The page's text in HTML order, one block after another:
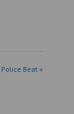
Beat »